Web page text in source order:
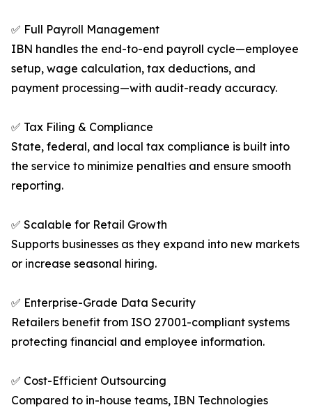
✅ Full Payroll Management
IBN handles the end-to-end payroll cycle—employee
setup, wage calculation, tax deductions, and
payment processing—with audit-ready accuracy.
✅ Tax Filing & Compliance
State, federal, and local tax compliance is built into
the service to minimize penalties and ensure smooth
reporting.
✅ Scalable for Retail Growth
Supports businesses as they expand into new markets
or increase seasonal hiring.
✅ Enterprise-Grade Data Security
Retailers benefit from ISO 27001-compliant systems
protecting financial and employee information.
✅ Cost-Efficient Outsourcing
Compared to in-house teams, IBN Technologies